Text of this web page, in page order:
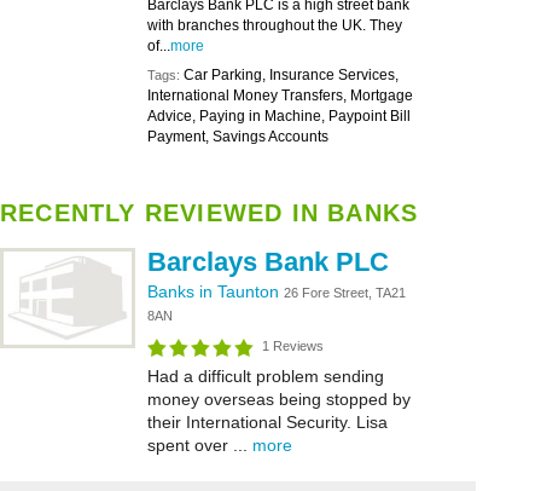
Barclays Bank PLC is a high street bank
with branches throughout the UK. They
of...more
Tags: Car Parking, Insurance Services,
International Money Transfers, Mortgage
Advice, Paying in Machine, Paypoint Bill
Payment, Savings Accounts
RECENTLY REVIEWED IN BANKS
Barclays Bank PLC
Banks in Taunton 26 Fore Street, TA21
8AN
1 Reviews
Had a difficult problem sending
money overseas being stopped by
their International Security. Lisa
spent over ... more